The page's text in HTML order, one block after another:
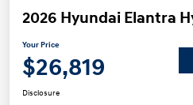
2026 Hyundai Elantra
Your Price
$26,819
Disclosure